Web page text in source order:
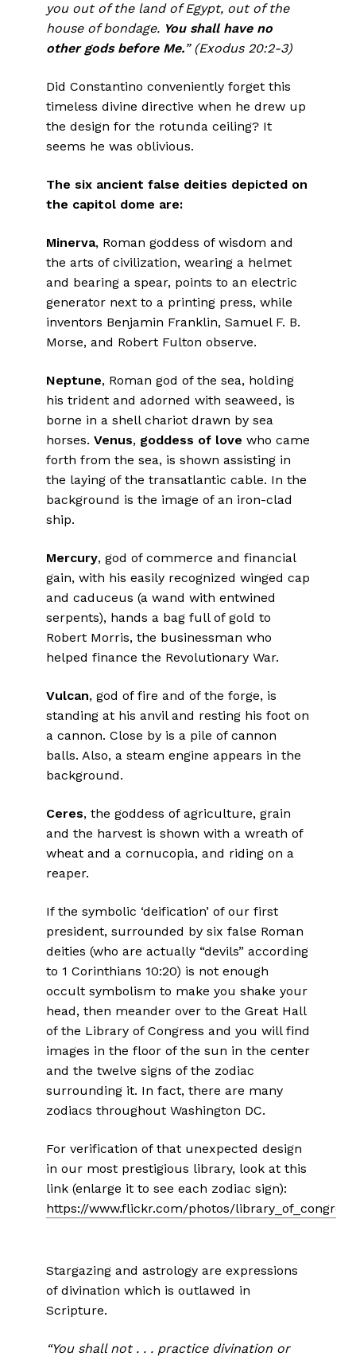
you out of the land of Egypt, out of the
house of bondage. You shall have no
other gods before Me.” (Exodus 20:2-3)
Did Constantino conveniently forget this
timeless divine directive when he drew up
the design for the rotunda ceiling? It
seems he was oblivious.
The six ancient false deities depicted on
the capitol dome are:
Minerva, Roman goddess of wisdom and
the arts of civilization, wearing a helmet
and bearing a spear, points to an electric
generator next to a printing press, while
inventors Benjamin Franklin, Samuel F. B.
Morse, and Robert Fulton observe.
Neptune, Roman god of the sea, holding
his trident and adorned with seaweed, is
borne in a shell chariot drawn by sea
horses. Venus, goddess of love who came
forth from the sea, is shown assisting in
the laying of the transatlantic cable. In the
background is the image of an iron-clad
ship.
Mercury, god of commerce and financial
gain, with his easily recognized winged cap
and caduceus (a wand with entwined
serpents), hands a bag full of gold to
Robert Morris, the businessman who
helped finance the Revolutionary War.
Vulcan, god of fire and of the forge, is
standing at his anvil and resting his foot on
a cannon. Close by is a pile of cannon
balls. Also, a steam engine appears in the
background.
Ceres, the goddess of agriculture, grain
and the harvest is shown with a wreath of
wheat and a cornucopia, and riding on a
reaper.
If the symbolic ‘deification’ of our first
president, surrounded by six false Roman
deities (who are actually “devils” according
to 1 Corinthians 10:20) is not enough
occult symbolism to make you shake your
head, then meander over to the Great Hall
of the Library of Congress and you will find
images in the floor of the sun in the center
and the twelve signs of the zodiac
surrounding it. In fact, there are many
zodiacs throughout Washington DC.
For verification of that unexpected design
in our most prestigious library, look at this
link (enlarge it to see each zodiac sign):
https://www.flickr.com/photos/
Stargazing and astrology are expressions
of divination which is outlawed in
Scripture.
“You shall not . . . practice divination or